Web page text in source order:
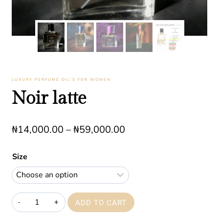
LUXURY PERFUME OIL’S FOR WOMEN
Noir latte
₦14,000.00 –₦59,000.00
through
₦59,000.00
Size
Noir
latte
ADD TO CART